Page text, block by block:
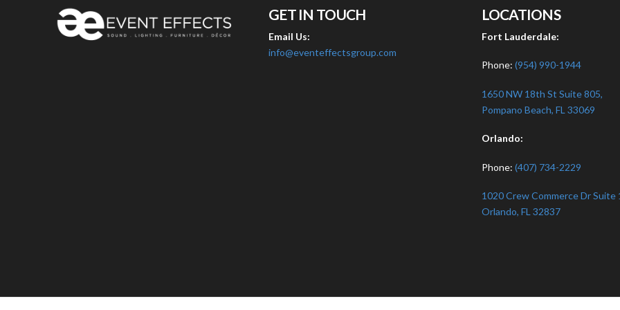
GET IN TOUCH
Email Us:
info@eventeffectsgroup.com
LOCATIONS
Fort Lauderdale:
Phone: (954) 990-1944
1650 NW 18th St Suite 805,
Pompano Beach, FL 33069
Orlando:
Phone: (407) 734-2229
1020 Crew Commerce Dr Suite
Orlando, FL 32837